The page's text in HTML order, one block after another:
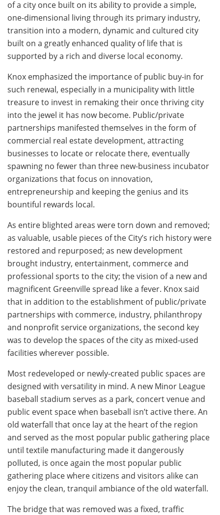
of a city once built on its ability to provide a simple,
one-dimensional living through its primary industry,
transition into a modern, dynamic and cultured city
built on a greatly enhanced quality of life that is
supported by a rich and diverse local economy.
Knox emphasized the importance of public buy-in for
such renewal, especially in a municipality with little
treasure to invest in remaking their once thriving city
into the jewel it has now become. Public/private
partnerships manifested themselves in the form of
commercial real estate development, attracting
businesses to locate or relocate there, eventually
spawning no fewer than three new-business incubator
organizations that focus on innovation,
entrepreneurship and keeping the genius and its
bountiful rewards local.
As entire blighted areas were torn down and removed;
as valuable, usable pieces of the City’s rich history were
restored and repurposed; as new development
brought industry, entertainment, commerce and
professional sports to the city; the vision of a new and
magnificent Greenville spread like a fever. Knox said
that in addition to the establishment of public/private
partnerships with commerce, industry, philanthropy
and nonprofit service organizations, the second key
was to develop the spaces of the city as mixed-used
facilities wherever possible.
Most redeveloped or newly-created public spaces are
designed with versatility in mind. A new Minor League
baseball stadium serves as a park, concert venue and
public event space when baseball isn’t active there. An
old waterfall that once lay at the heart of the region
and served as the most popular public gathering place
until textile manufacturing made it dangerously
polluted, is once again the most popular public
gathering place where citizens and visitors alike can
enjoy the clean, tranquil ambiance of the old waterfall.
The bridge that was removed was a fixed, traffic